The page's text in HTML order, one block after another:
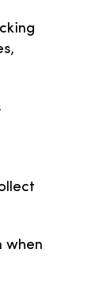
when